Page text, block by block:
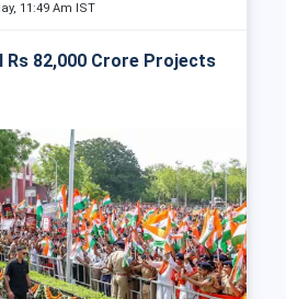
11:49 Am IST
Rs 82,000 Crore Projects